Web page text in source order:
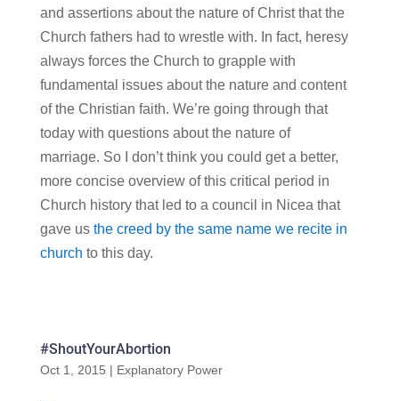
and assertions about the nature of Christ that the
Church fathers had to wrestle with. In fact, heresy
always forces the Church to grapple with
fundamental issues about the nature and content
of the Christian faith. We’re going through that
today with questions about the nature of
marriage. So I don’t think you could get a better,
more concise overview of this critical period in
Church history that led to a council in Nicea that
gave us the creed by the same name we recite in
church to this day.
#ShoutYourAbortion
Oct 1, 2015 | Explanatory Power